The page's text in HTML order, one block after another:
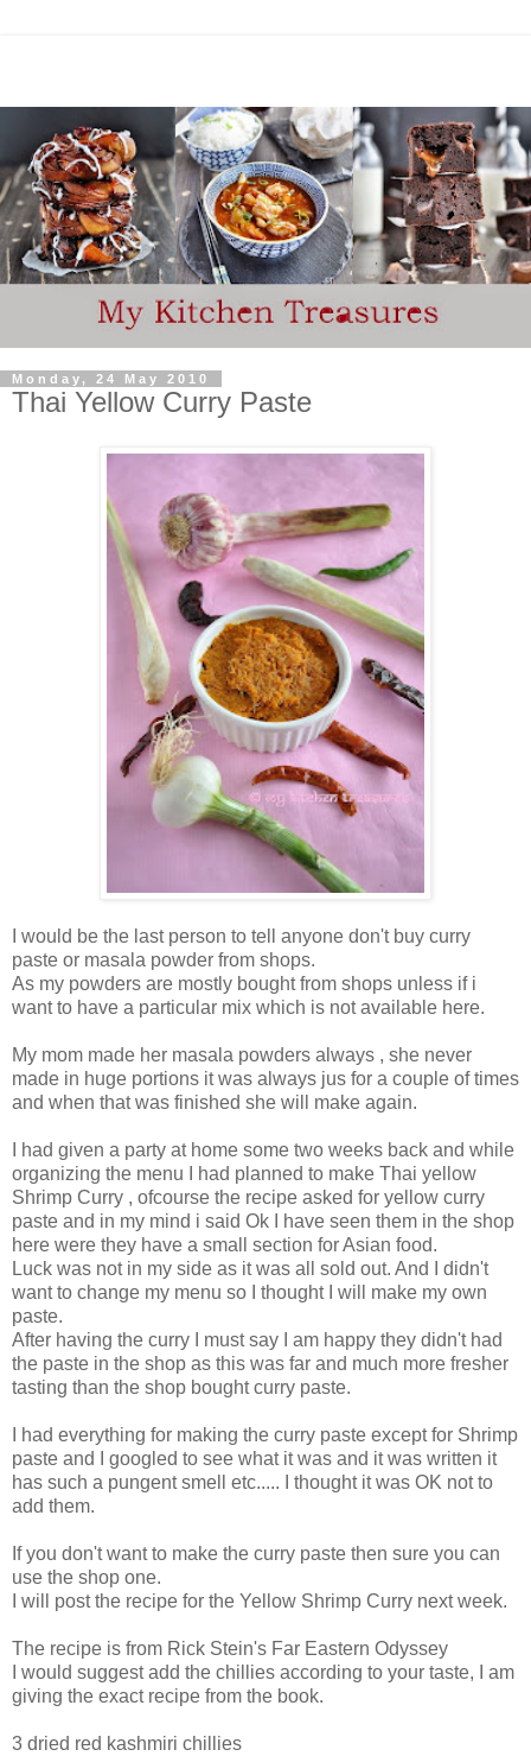
Monday, 24 May 2010
Thai Yellow Curry Paste
I would be the last person to tell anyone don't buy curry
paste or masala powder from shops.
As my powders are mostly bought from shops unless if i
want to have a particular mix which is not available here.
My mom made her masala powders always , she never
made in huge portions it was always jus for a couple of times
and when that was finished she will make again.
I had given a party at home some two weeks back and while
organizing the menu I had planned to make Thai yellow
Shrimp Curry , ofcourse the recipe asked for yellow curry
paste and in my mind i said Ok I have seen them in the shop
here were they have a small section for Asian food.
Luck was not in my side as it was all sold out. And I didn't
want to change my menu so I thought I will make my own
paste.
After having the curry I must say I am happy they didn't had
the paste in the shop as this was far and much more fresher
tasting than the shop bought curry paste.
I had everything for making the curry paste except for Shrimp
paste and I googled to see what it was and it was written it
has such a pungent smell etc..... I thought it was OK not to
add them.
If you don't want to make the curry paste then sure you can
use the shop one.
I will post the recipe for the Yellow Shrimp Curry next week.
The recipe is from Rick Stein's Far Eastern Odyssey
I would suggest add the chillies according to your taste, I am
giving the exact recipe from the book.
3 dried red kashmiri chillies